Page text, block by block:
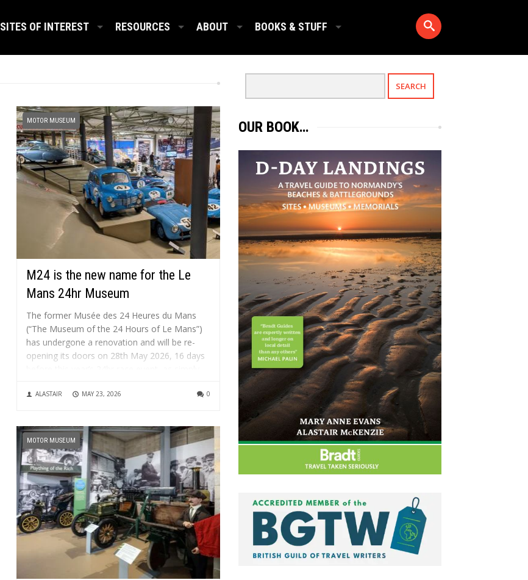
SITES OF INTEREST RESOURCES ABOUT BOOKS & STUFF
MOTOR MUSEUM
M24 is the new name for the Le
Mans 24hr Museum
The former Musée des 24 Heures du Mans
(“The Museum of the 24 Hours of Le Mans”)
has undergone a renovation and will be re-
opening its doors on 28th May 2026, 16 days
ALASTAIR MAY 23, 2026 0
MOTOR MUSEUM
OUR BOOK…